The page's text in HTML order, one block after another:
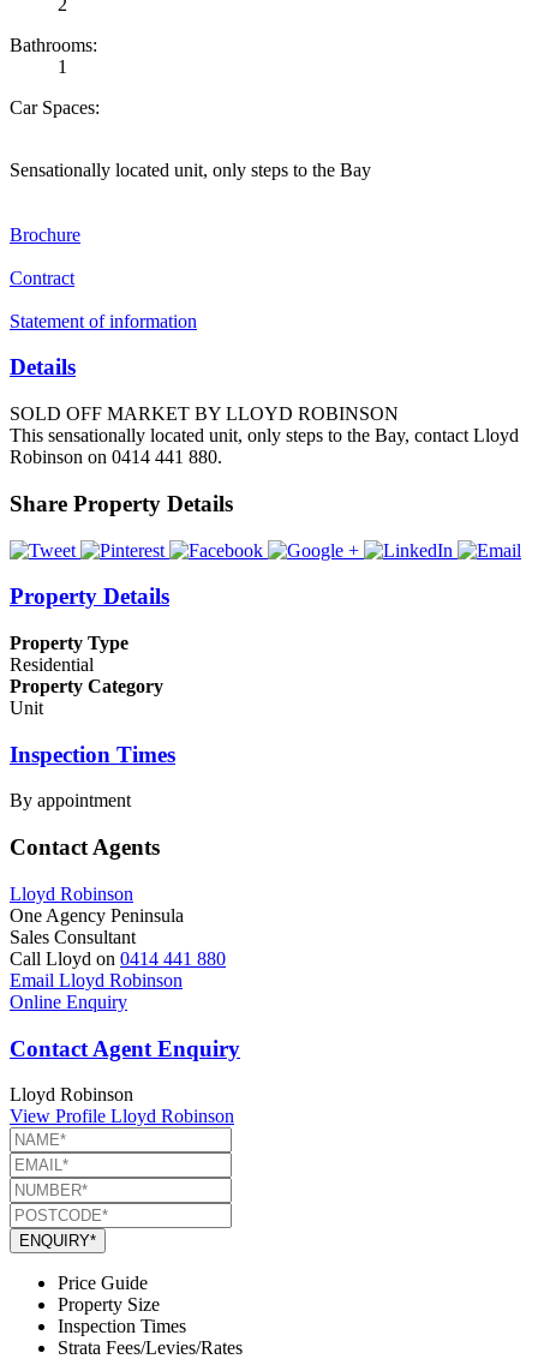
Bathrooms:
1
Car Spaces:
Sensationally located unit, only steps to the Bay
Brochure
Contract
Statement of information
Details
SOLD OFF MARKET BY LLOYD ROBINSON
This sensationally located unit, only steps to the Bay, contact Lloyd
Robinson on 0414 441 880.
Share Property Details
Property Details
Property Type
Residential
Property Category
Unit
Inspection Times
By appointment
Contact Agents
Lloyd Robinson
One Agency Peninsula
Sales Consultant
Call Lloyd on 0414 441 880
Email Lloyd Robinson
Online Enquiry
Contact Agent Enquiry
Lloyd Robinson
View Profile Lloyd Robinson
ENQUIRY*
Price Guide
Property Size
Inspection Times
Strata Fees/Levies/Rates